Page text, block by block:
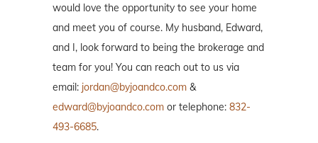
would love the opportunity to see your home
and meet you of course. My husband, Edward,
and I, look forward to being the brokerage and
team for you! You can reach out to us via
email: jordan@byjoandco.com &
edward@byjoandco.com or telephone: 832-
493-6685.